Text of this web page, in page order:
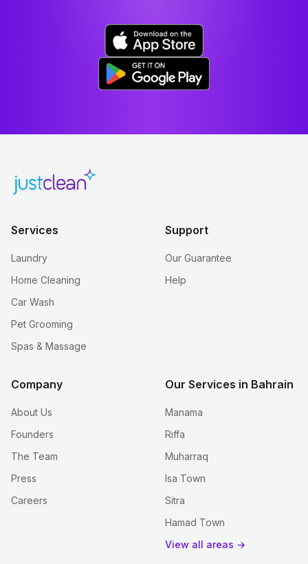
Services
Laundry
Home Cleaning
Car Wash
Pet Grooming
Spas & Massage
Support
Our Guarantee
Help
Company
About Us
Founders
The Team
Press
Careers
Our Services in Bahrain
Manama
Riffa
Muharraq
Isa Town
Sitra
Hamad Town
View all areas →